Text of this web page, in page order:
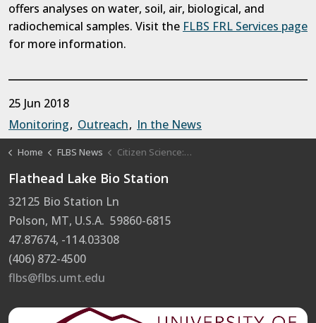
offers analyses on water, soil, air, biological, and
radiochemical samples. Visit the FLBS FRL Services page
for more information.
25 Jun 2018
Monitoring
Outreach In the News
Home FLBS News Citizen Science: the Swim Guide Project
Flathead Lake Bio Station
32125 Bio Station Ln
Polson, MT, U.S.A. 59860-6815
47.87674, -114.03308
(406) 872-4500
flbs@flbs.umt.edu